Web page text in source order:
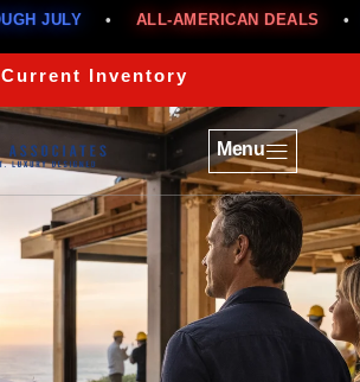
• ALL-AMERICAN DEALS • BELOW
Current Inventory
Menu